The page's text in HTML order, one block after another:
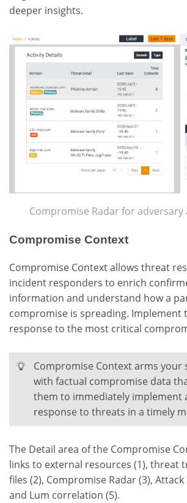
deeper insights.
Compromise Radar for adversary
Compromise Context
Compromise Context allows threat
incident responders to enrich
information and understand how a
compromise is spreading. Implement
response to the most critical
Compromise Context arms your
with factual compromise data
them to immediately implement
response to threats in a timely
The Detail area of the Compromise
links to external resources (1), threat
files (2), Compromise Radar (3),
and Lum correlation (5).